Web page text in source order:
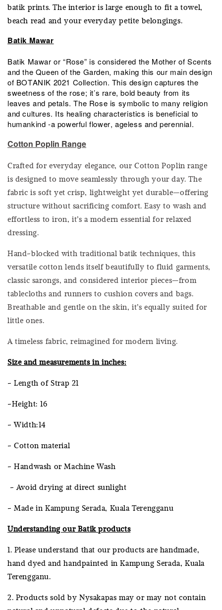
batik prints. The interior is large enough to fit a towel,
beach read and your everyday petite belongings.
Batik Mawar
Batik Mawar or “Rose” is considered the Mother of Scents
and the Queen of the Garden, making this our main design
of BOTANIK 2021 Collection. This design captures the
sweetness of the rose; it’s rare, bold beauty from its
leaves and petals. The Rose is symbolic to many religion
and cultures. Its healing characteristics is beneficial to
humankind -a powerful flower, ageless and perennial.
Cotton Poplin Range
Crafted for everyday elegance, our Cotton Poplin range
is designed to move seamlessly through your day. The
fabric is soft yet crisp, lightweight yet durable—offering
structure without sacrificing comfort. Easy to wash and
effortless to iron, it’s a modern essential for relaxed
dressing.
Hand-blocked with traditional batik techniques, this
versatile cotton lends itself beautifully to fluid garments,
classic sarongs, and considered interior pieces—from
tablecloths and runners to cushion covers and bags.
Breathable and gentle on the skin, it’s equally suited for
little ones.
A timeless fabric, reimagined for modern living.
Size and measurements in inches:
- Length of Strap 21
-Height: 16
- Width:14
- Cotton material
- Handwash or Machine Wash
- Avoid drying at direct sunlight
- Made in Kampung Serada, Kuala Terengganu
Understanding our Batik products
1. Please understand that our products are handmade,
hand dyed and handpainted in Kampung Serada, Kuala
Terengganu.
2. Products sold by Nysakapas may or may not contain